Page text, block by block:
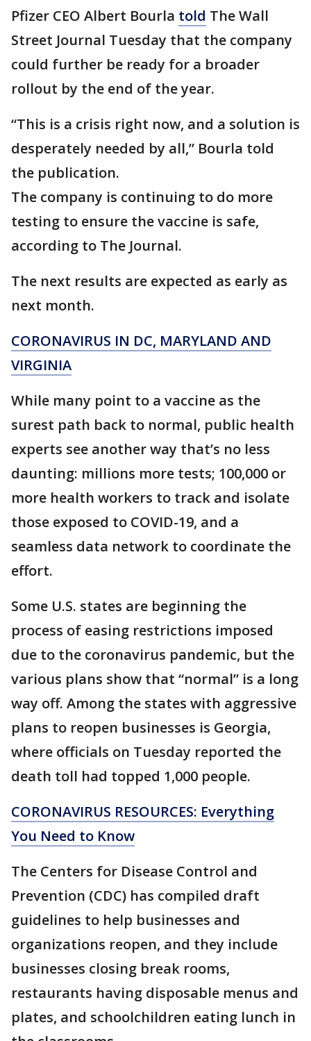
Pfizer CEO Albert Bourla told The Wall
Street Journal Tuesday that the company
could further be ready for a broader
rollout by the end of the year.
“This is a crisis right now, and a solution is
desperately needed by all,” Bourla told
the publication.
The company is continuing to do more
testing to ensure the vaccine is safe,
according to The Journal.
The next results are expected as early as
next month.
CORONAVIRUS IN DC, MARYLAND AND
VIRGINIA
While many point to a vaccine as the
surest path back to normal, public health
experts see another way that’s no less
daunting: millions more tests; 100,000 or
more health workers to track and isolate
those exposed to COVID-19, and a
seamless data network to coordinate the
effort.
Some U.S. states are beginning the
process of easing restrictions imposed
due to the coronavirus pandemic, but the
various plans show that “normal” is a long
way off. Among the states with aggressive
plans to reopen businesses is Georgia,
where officials on Tuesday reported the
death toll had topped 1,000 people.
CORONAVIRUS RESOURCES: Everything
You Need to Know
The Centers for Disease Control and
Prevention (CDC) has compiled draft
guidelines to help businesses and
organizations reopen, and they include
businesses closing break rooms,
restaurants having disposable menus and
plates, and schoolchildren eating lunch in